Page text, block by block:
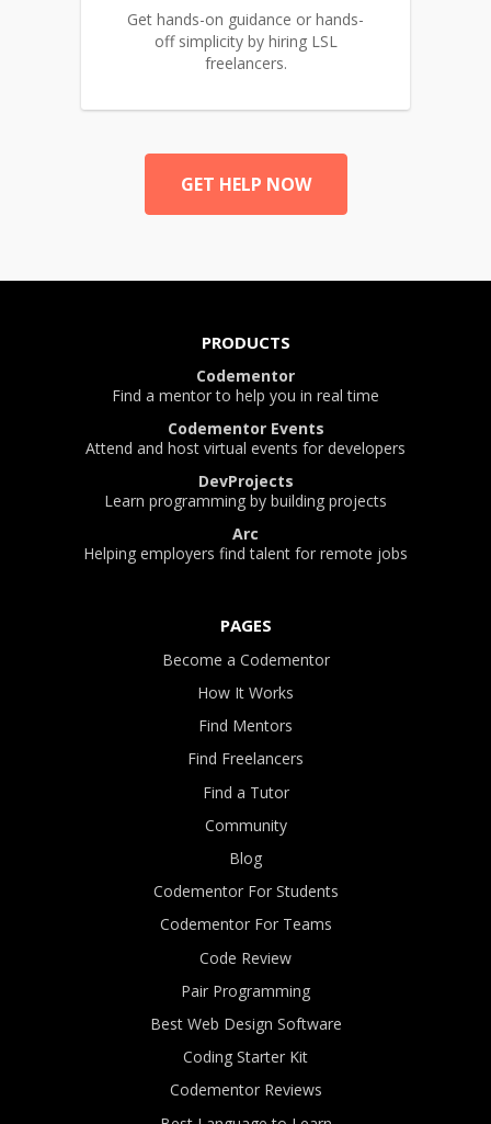
Get hands-on guidance or hands-
off simplicity by hiring LSL
freelancers.
GET HELP NOW
PRODUCTS
Codementor
Find a mentor to help you in real time
Codementor Events
Attend and host virtual events for developers
DevProjects
Learn programming by building projects
Arc
Helping employers find talent for remote jobs
PAGES
Become a Codementor
How It Works
Find Mentors
Find Freelancers
Find a Tutor
Community
Blog
Codementor For Students
Codementor For Teams
Code Review
Pair Programming
Best Web Design Software
Coding Starter Kit
Codementor Reviews